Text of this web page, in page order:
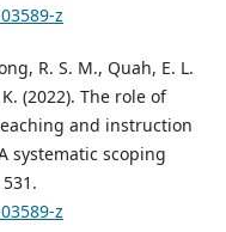
z
R. S. M., Quah, E. L.
(2022). The role of
and instruction
systematic scoping
z